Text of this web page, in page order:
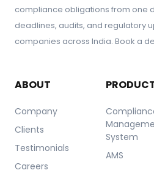
compliance obligations from one
deadlines, audits, and regulatory
companies across India. Book a
ABOUT
Company
Clients
Testimonials
Careers
System
AMS